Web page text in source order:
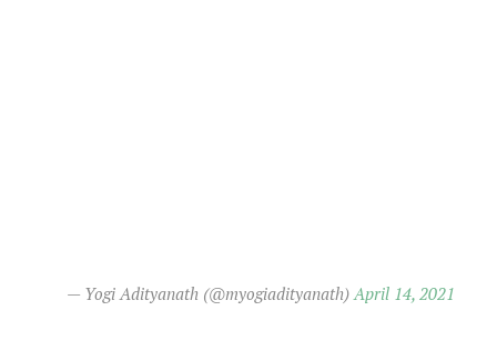
— Yogi Adityanath (@myogiadityanath)April 14, 2021